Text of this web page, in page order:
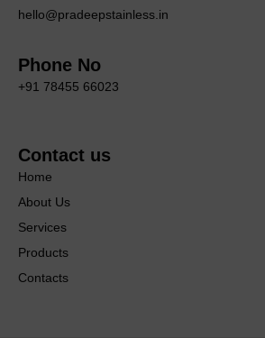
hello@pradeepstainless.in
Phone No
+91 78455 66023
Contact us
Home
About Us
Services
Products
Contacts